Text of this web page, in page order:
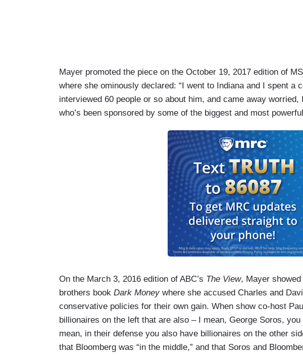
Mayer promoted the piece on the October 19, 2017 edition of
where she ominously declared: “I went to Indiana and I spent a
interviewed 60 people or so about him, and came away
who’s been sponsored by some of the biggest and most
On the March 3, 2016 edition of ABC’s The View, Mayer
brothers book Dark Money where she accused Charles and
conservative policies for their own gain. When show co-host
billionaires on the left that are also – I mean, George Soros, you
mean, in their defense you also have billionaires on the other
that Bloomberg was “in the middle,” and that Soros and